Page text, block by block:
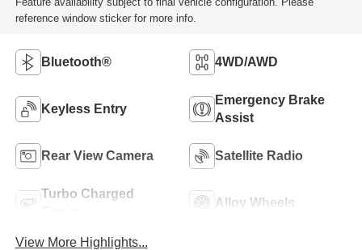
reference window sticker for more info.
Bluetooth® 4WD/AWD
Keyless Entry
Emergency Brake
Assist
Rear View Camera Satellite Radio
Turbo Charged
Alloy Wheels
View More Highlights...